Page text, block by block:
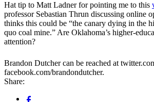
Hat tip to Matt Ladner for pointing me to this
professor Sebastian Thrun discussing online
thinks this could be “the canary dying in the
quo coal mine.” Are Oklahoma’s higher-
attention?
Brandon Dutcher can be reached at
facebook.com/brandondutcher.
Share: